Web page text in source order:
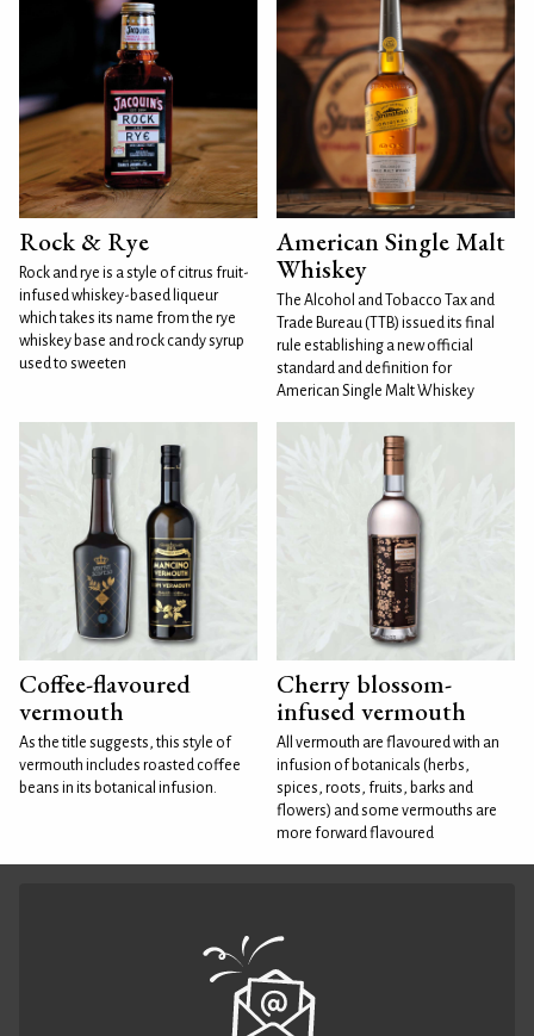
Rock & Rye
Rock and rye is a style of citrus fruit-
infused whiskey-based liqueur
which takes its name from the rye
whiskey base and rock candy syrup
used to sweeten
American Single Malt
Whiskey
The Alcohol and Tobacco Tax and
Trade Bureau (TTB) issued its final
rule establishing a new official
standard and definition for
American Single Malt Whiskey
Coffee-flavoured
vermouth
As the title suggests, this style of
vermouth includes roasted coffee
beans in its botanical infusion.
Cherry blossom-
infused vermouth
All vermouth are flavoured with an
infusion of botanicals (herbs,
spices, roots, fruits, barks and
flowers) and some vermouths are
more forward flavoured